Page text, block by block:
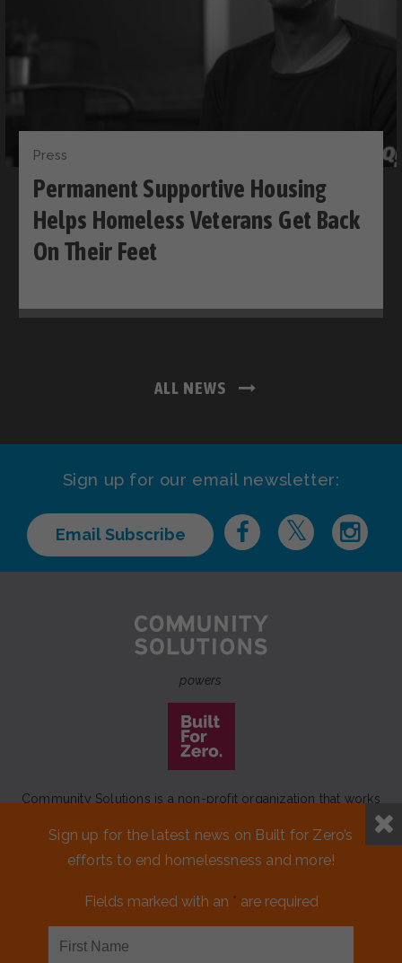
Press
Permanent Supportive Housing
Helps Homeless Veterans Get Back
On Their Feet
ALL NEWS
Sign up for our email newsletter:
Email Subscribe
powers
Community Solutions is a non-profit organization that works
to achieve a lasting end to homelessness that leaves no one
behind.
Our initiativeBuilt for Zerois a movement of 100+
Sign up for the latest news on Built for Zero’s
efforts to end homelessness and more!
Fields marked with an * are required